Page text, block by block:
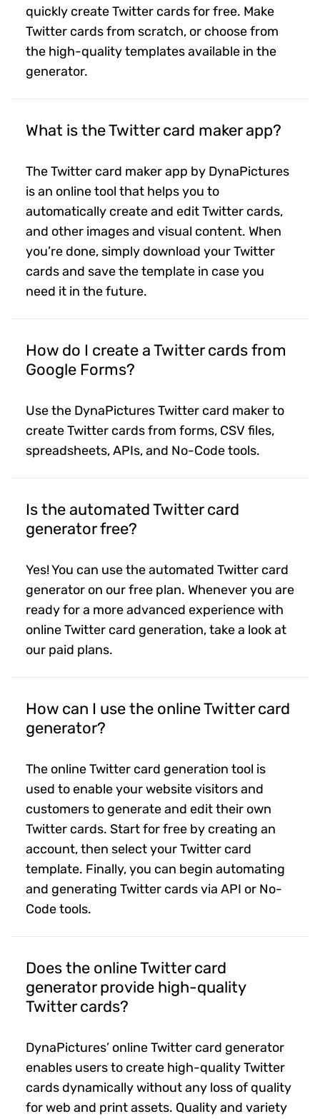
quickly create Twitter cards for free. Make
Twitter cards from scratch, or choose from
the high-quality templates available in the
generator.
What is the Twitter card maker app?
The Twitter card maker app by DynaPictures
is an online tool that helps you to
automatically create and edit Twitter cards,
and other images and visual content. When
you’re done, simply download your Twitter
cards and save the template in case you
need it in the future.
How do I create a Twitter cards from
Google Forms?
Use the DynaPictures Twitter card maker to
create Twitter cards from forms, CSV files,
spreadsheets, APIs, and No-Code tools.
Is the automated Twitter card
generator free?
Yes! You can use the automated Twitter card
generator on our free plan. Whenever you are
ready for a more advanced experience with
online Twitter card generation, take a look at
our paid plans.
How can I use the online Twitter card
generator?
The online Twitter card generation tool is
used to enable your website visitors and
customers to generate and edit their own
Twitter cards. Start for free by creating an
account, then select your Twitter card
template. Finally, you can begin automating
and generating Twitter cards via API or No-
Code tools.
Does the online Twitter card
generator provide high-quality
Twitter cards?
DynaPictures’ online Twitter card generator
enables users to create high-quality Twitter
cards dynamically without any loss of quality
for web and print assets. Quality and variety